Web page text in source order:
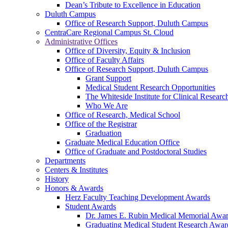
Dean’s Tribute to Excellence in Education
Duluth Campus
Office of Research Support, Duluth Campus
CentraCare Regional Campus St. Cloud
Administrative Offices
Office of Diversity, Equity & Inclusion
Office of Faculty Affairs
Office of Research Support, Duluth Campus
Grant Support
Medical Student Research Opportunities
The Whiteside Institute for Clinical
Who We Are
Office of Research, Medical School
Office of the Registrar
Graduation
Graduate Medical Education Office
Office of Graduate and Postdoctoral Studies
Departments
Centers & Institutes
History
Honors & Awards
Herz Faculty Teaching Development Awards
Student Awards
Dr. James E. Rubin Medical Memorial
Graduating Medical Student Research